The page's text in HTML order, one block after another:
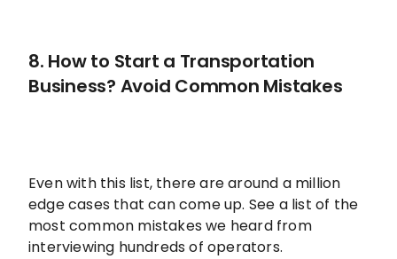
8. How to Start a Transportation
Business? Avoid Common Mistakes
Even with this list, there are around a million
edge cases that can come up. See a list of the
most common mistakes we heard from
interviewing hundreds of operators.